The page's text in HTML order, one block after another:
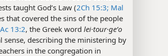
taught God’s Law (2Ch 15:3; Mal
that covered the sins of the people
Ac 13:2, the Greek word lei·tour·geʹo
sense, describing the ministering by
in the congregation in